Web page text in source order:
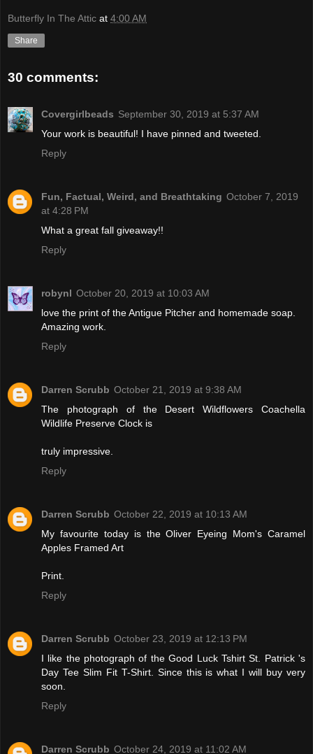
Butterfly In The Attic at 4:00 AM
Share
30 comments:
Covergirlbeads September 30, 2019 at 5:37 AM
Your work is beautiful! I have pinned and tweeted.
Reply
Fun, Factual, Weird, and Breathtaking October 7, 2019
at 4:28 PM
What a great fall giveaway!!
Reply
robynl October 20, 2019 at 10:03 AM
love the print of the Antigue Pitcher and homemade soap.
Amazing work.
Reply
Darren Scrubb October 21, 2019 at 9:38 AM
The photograph of the Desert Wildflowers Coachella
Wildlife Preserve Clock is
truly impressive.
Reply
Darren Scrubb October 22, 2019 at 10:13 AM
My favourite today is the Oliver Eyeing Mom's Caramel
Apples Framed Art
Print.
Reply
Darren Scrubb October 23, 2019 at 12:13 PM
I like the photograph of the Good Luck Tshirt St. Patrick 's
Day Tee Slim Fit T-Shirt. Since this is what I will buy very
soon.
Reply
Darren Scrubb October 24, 2019 at 11:02 AM